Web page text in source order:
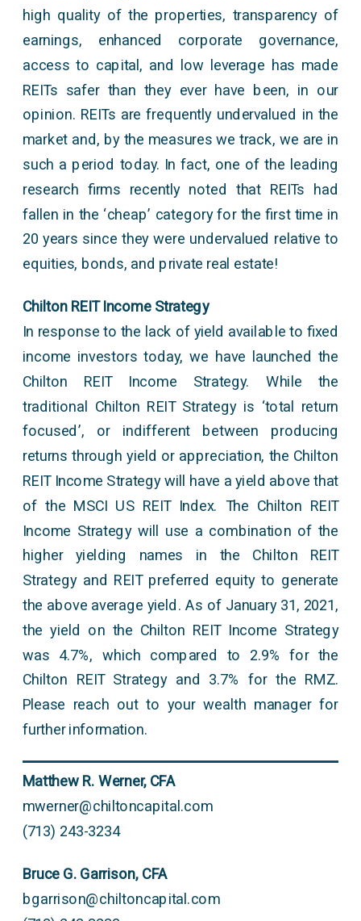
high quality of the properties, transparency of
earnings, enhanced corporate governance,
access to capital, and low leverage has made
REITs safer than they ever have been, in our
opinion. REITs are frequently undervalued in the
market and, by the measures we track, we are in
such a period today. In fact, one of the leading
research firms recently noted that REITs had
fallen in the ‘cheap’ category for the first time in
20 years since they were undervalued relative to
equities, bonds, and private real estate!
Chilton REIT Income Strategy
In response to the lack of yield available to fixed
income investors today, we have launched the
Chilton REIT Income Strategy. While the
traditional Chilton REIT Strategy is ‘total return
focused’, or indifferent between producing
returns through yield or appreciation, the Chilton
REIT Income Strategy will have a yield above that
of the MSCI US REIT Index. The Chilton REIT
Income Strategy will use a combination of the
higher yielding names in the Chilton REIT
Strategy and REIT preferred equity to generate
the above average yield. As of January 31, 2021,
the yield on the Chilton REIT Income Strategy
was 4.7%, which compared to 2.9% for the
Chilton REIT Strategy and 3.7% for the RMZ.
Please reach out to your wealth manager for
further information.
Matthew R. Werner, CFA
mwerner@chiltoncapital.com
(713) 243-3234
Bruce G. Garrison, CFA
bgarrison@chiltoncapital.com